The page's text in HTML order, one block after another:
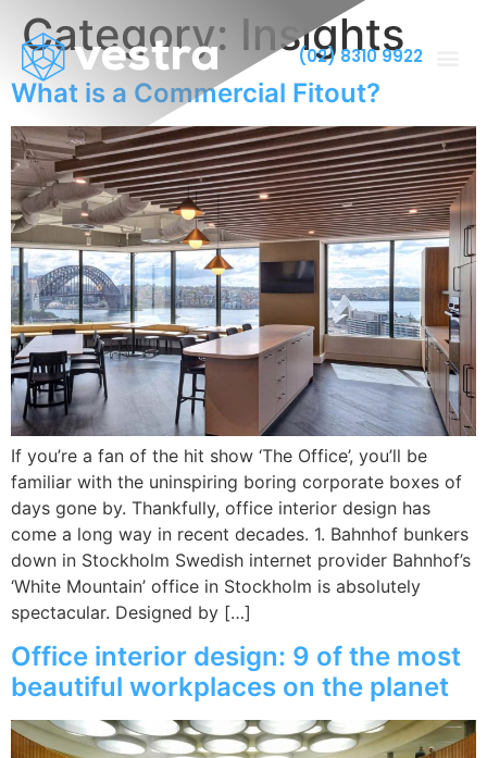
(02) 8310 9922
Category: Insights
What is a Commercial Fitout?
If you’re a fan of the hit show ‘The Office’, you’ll be
familiar with the uninspiring boring corporate boxes of
days gone by. Thankfully, office interior design has
come a long way in recent decades. 1. Bahnhof bunkers
down in Stockholm Swedish internet provider Bahnhof’s
‘White Mountain’ office in Stockholm is absolutely
spectacular. Designed by […]
Office interior design: 9 of the most
beautiful workplaces on the planet